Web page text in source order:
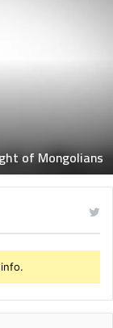
of Mongolians